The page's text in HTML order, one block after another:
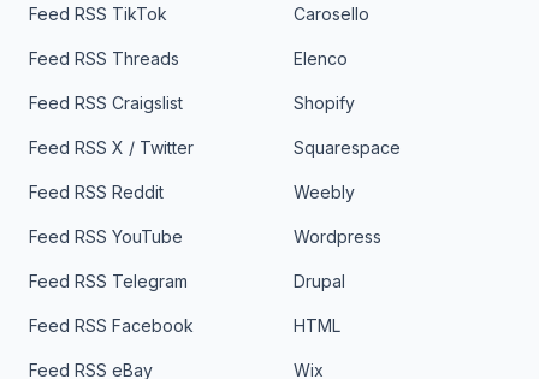
Feed RSS TikTok
Feed RSS Threads
Feed RSS Craigslist
Feed RSS X / Twitter
Feed RSS Reddit
Feed RSS YouTube
Feed RSS Telegram
Feed RSS Facebook
Feed RSS eBay
Carosello
Elenco
Shopify
Squarespace
Weebly
Wordpress
Drupal
HTML
Wix